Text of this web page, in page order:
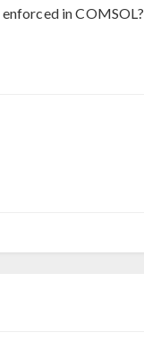
in COMSOL?